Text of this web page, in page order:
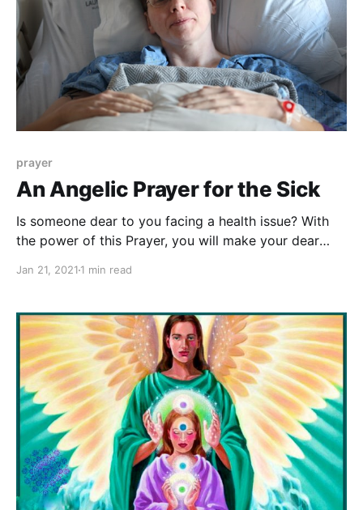
prayer
An Angelic Prayer for the Sick
Is someone dear to you facing a health issue? With
the power of this Prayer, you will make your dear
soon they'll heal from their suffering.
Jan 21, 2021 1 min read